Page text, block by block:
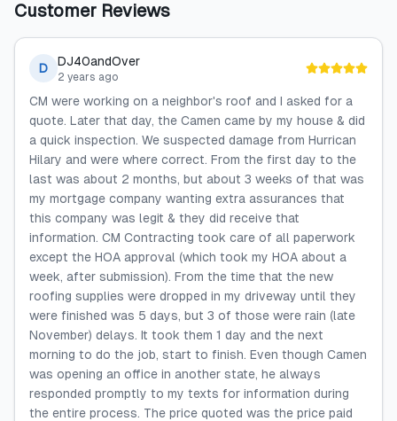
Customer Reviews
D DJ40andOver
2 years ago
CM were working on a neighbor's roof and I asked for a
quote. Later that day, the Camen came by my house & did
a quick inspection. We suspected damage from Hurrican
Hilary and were where correct. From the first day to the
last was about 2 months, but about 3 weeks of that was
my mortgage company wanting extra assurances that
this company was legit & they did receive that
information. CM Contracting took care of all paperwork
except the HOA approval (which took my HOA about a
week, after submission). From the time that the new
roofing supplies were dropped in my driveway until they
were finished was 5 days, but 3 of those were rain (late
November) delays. It took them 1 day and the next
morning to do the job, start to finish. Even though Camen
was opening an office in another state, he always
responded promptly to my texts for information during
the entire process. The price quoted was the price paid